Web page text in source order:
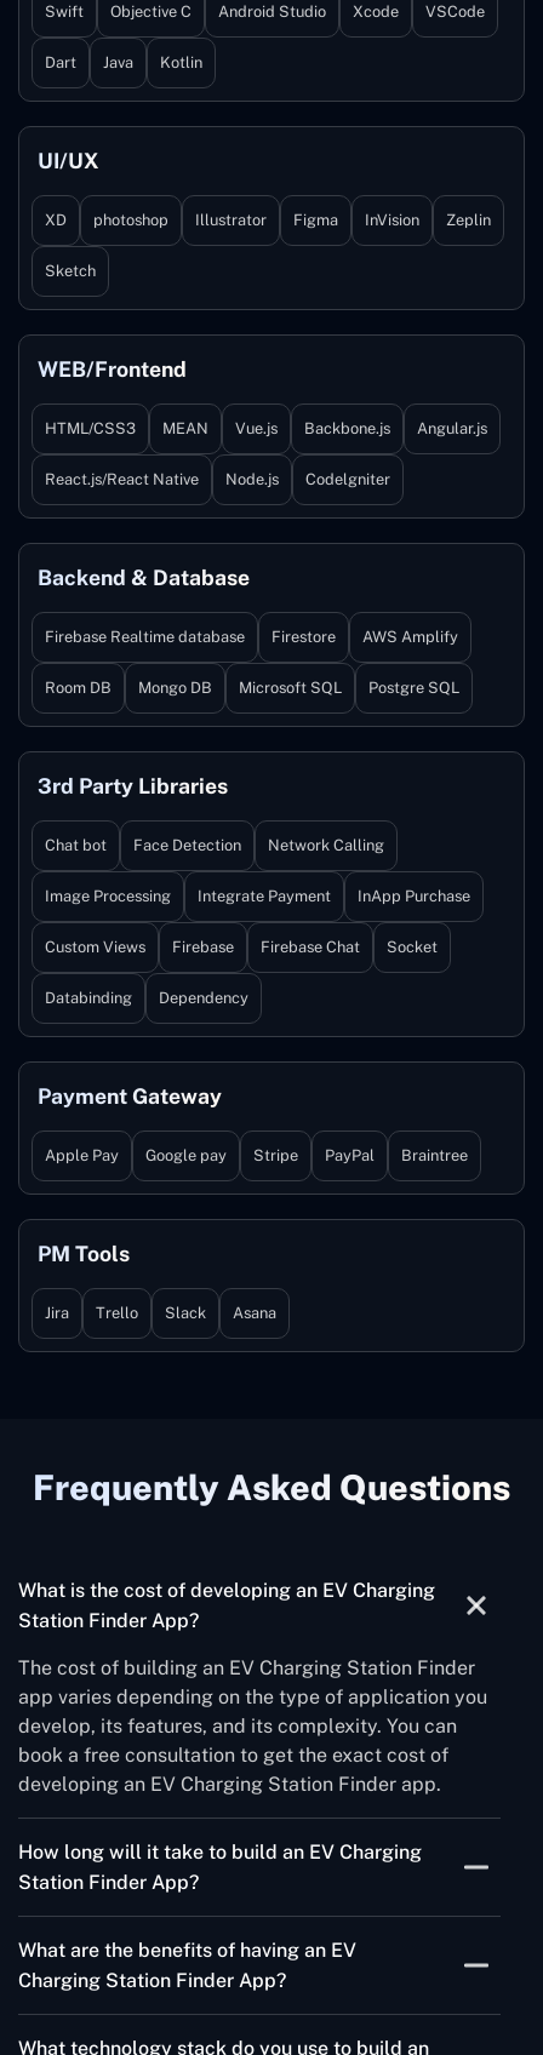
Swift Objective C Android Studio Xcode VSCode
Dart Java Kotlin
UI/UX
XD photoshop Illustrator Figma InVision Zeplin
Sketch
WEB/Frontend
HTML/CSS3 MEAN Vue.js Backbone.js Angular.js
React.js/React Native Node.js Codelgniter
Backend & Database
Firebase Realtime database Firestore AWS Amplify
Room DB Mongo DB Microsoft SQL Postgre SQL
3rd Party Libraries
Chat bot Face Detection Network Calling
Image Processing Integrate Payment InApp Purchase
Custom Views Firebase Firebase Chat Socket
Databinding Dependency
Payment Gateway
Apple Pay Google pay Stripe PayPal Braintree
PM Tools
Jira Trello Slack Asana
Frequently Asked Questions
What is the cost of developing an EV Charging
Station Finder App?
The cost of building an EV Charging Station Finder
app varies depending on the type of application you
develop, its features, and its complexity. You can
book a free consultation to get the exact cost of
developing an EV Charging Station Finder app.
How long will it take to build an EV Charging
Station Finder App?
will vary from one app to another. It takes
approximately 3 to 5 months to build an EV Charging
app.
What are the benefits of having an EV
Charging Station Finder App?
What technology stack do you use to build an